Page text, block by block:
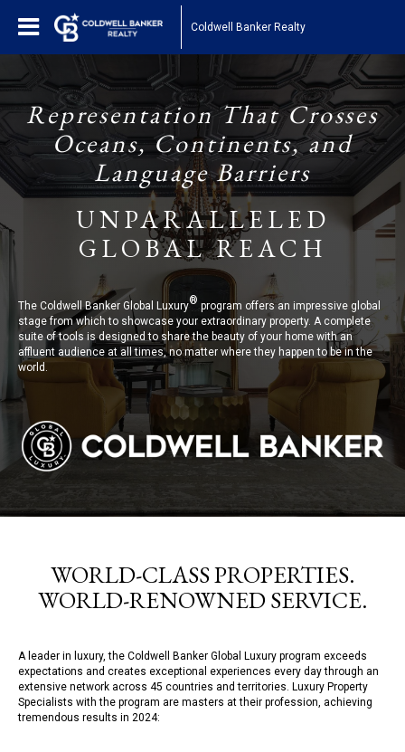
Coldwell Banker Realty
Representation That Crosses
Oceans, Continents, and
Language Barriers
UNPARALLELED
GLOBAL REACH
The Coldwell Banker Global Luxury®program offers an impressive global
stage from which to showcase your extraordinary property. A complete
suite of tools is designed to share the beauty of your home with an
affluent audience at all times, no matter where they happen to be in the
world.
WORLD-CLASS PROPERTIES.
WORLD-RENOWNED SERVICE.
A leader in luxury, the Coldwell Banker Global Luxury program exceeds
expectations and creates exceptional experiences every day through an
extensive network across 45 countries and territories. Luxury Property
Specialists with the program are masters at their profession, achieving
tremendous results in 2024: